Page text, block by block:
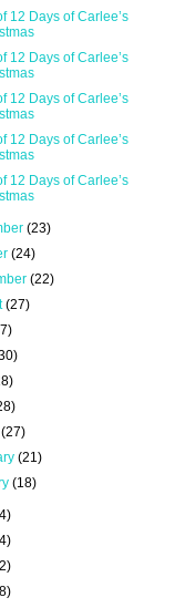
12 Days of Carlee’s
12 Days of Carlee’s
12 Days of Carlee’s
12 Days of Carlee’s
12 Days of Carlee’s
(23)
(24)
(22)
(27)
(27)
(21)
(18)